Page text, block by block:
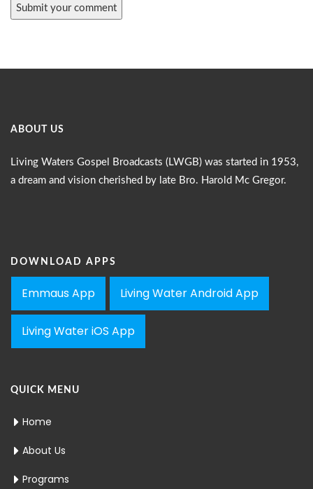
ABOUT US
Living Waters Gospel Broadcasts (LWGB) was started in 1953,
a dream and vision cherished by late Bro. Harold Mc Gregor.
DOWNLOAD APPS
Emmaus App Living Water Android App
Living Water iOS App
QUICK MENU
Home
About Us
Programs